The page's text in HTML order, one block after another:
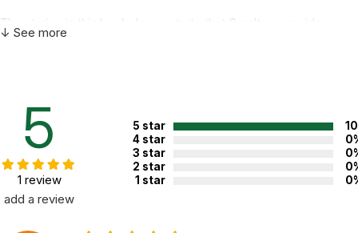
The stories in this book demonstrate that Sandtray provides a
means to access this right-brain function for accomplishing
Instructive techniques are provided for both verbal and nonverbal
therapeutic interventions.
The author presents a framework of Sandtray “aspects” to view
play and Sandtray session interactions. In this reader-friendly,
story-driven book, the student or novice therapist will find
information to initiate the use of Sandtray methods, while the
↓ See more
5
1 review
add a review
5 star
4 star
3 star
2 star
1 star